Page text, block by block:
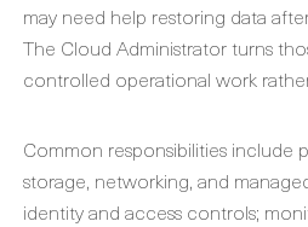
may need help restoring data
The Cloud Administrator turns
controlled operational work
Common responsibilities include
storage, networking, and
identity and access controls;